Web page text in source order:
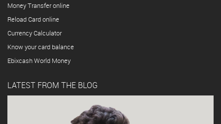
Money Transfer online
Reload Card online
Currency Calculator
Know your card balance
Ebixcash World Money
LATEST FROM THE BLOG